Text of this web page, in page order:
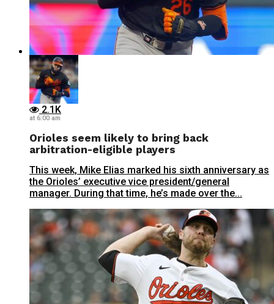
2.1K
at 6:00 am
Orioles seem likely to bring back
arbitration-eligible players
This week, Mike Elias marked his sixth anniversary as
the Orioles’ executive vice president/general
manager. During that time, he’s made over the...